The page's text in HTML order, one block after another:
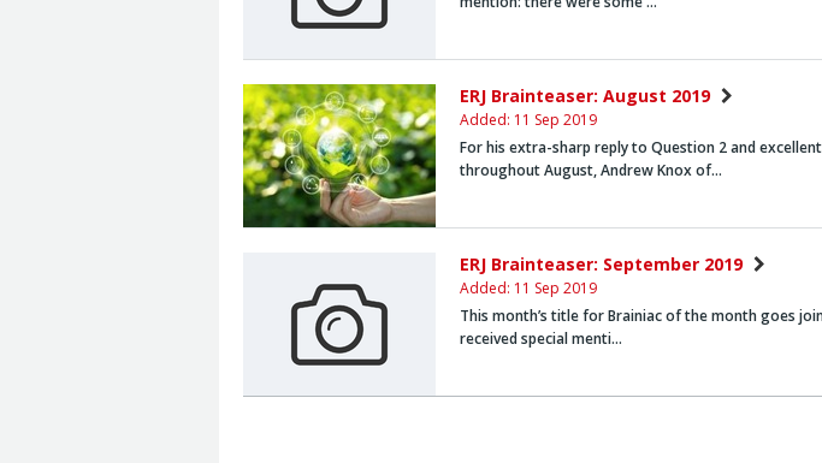
ERJ Brainteaser: August 2019
Added: 11 Sep 2019
For his extra-sharp reply to Question 2 and
throughout August,Andrew Knoxof…
ERJ Brainteaser: September 2019
Added: 11 Sep 2019
This month’s title for Brainiac of the month goes
received special menti…